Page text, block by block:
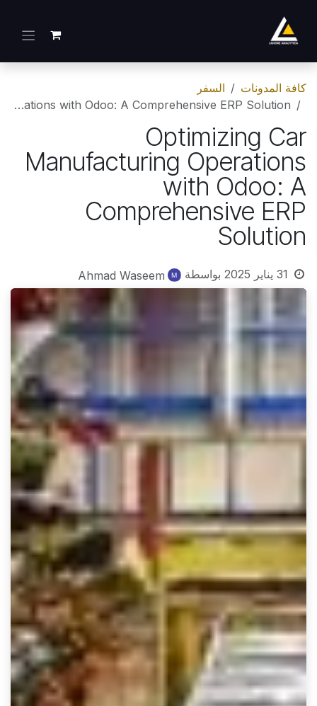
كافة المدونات
السفر
Optimizing Car Manufacturing Operations with Odoo: A Comprehensive ERP Solution
Optimizing Car
Manufacturing Operations
with Odoo: A
Comprehensive ERP
Solution
31 يناير 2025 بواسطة Ahmad Waseem